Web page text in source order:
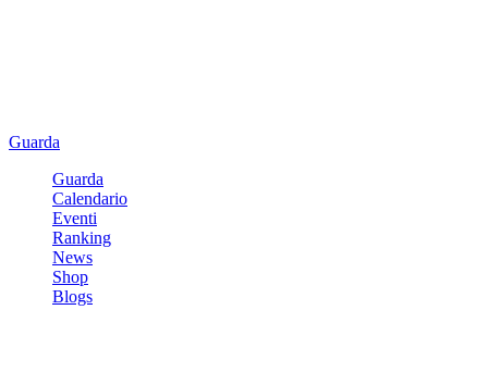
Guarda
Guarda
Calendario
Eventi
Ranking
News
Shop
Blogs